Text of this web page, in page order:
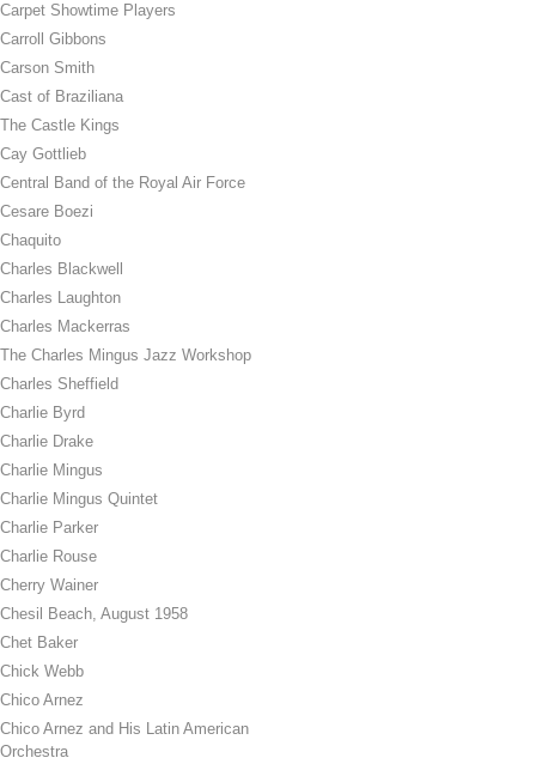
Carpet Showtime Players
Carroll Gibbons
Carson Smith
Cast of Braziliana
The Castle Kings
Cay Gottlieb
Central Band of the Royal Air Force
Cesare Boezi
Chaquito
Charles Blackwell
Charles Laughton
Charles Mackerras
The Charles Mingus Jazz Workshop
Charles Sheffield
Charlie Byrd
Charlie Drake
Charlie Mingus
Charlie Mingus Quintet
Charlie Parker
Charlie Rouse
Cherry Wainer
Chesil Beach, August 1958
Chet Baker
Chick Webb
Chico Arnez
Chico Arnez and His Latin American
Orchestra